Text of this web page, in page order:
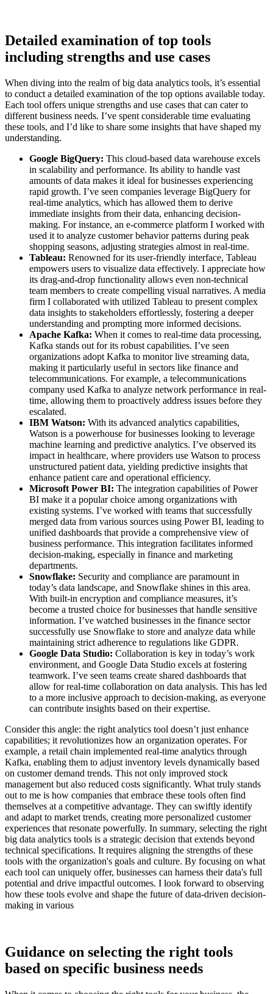
Detailed examination of top tools
including strengths and use cases
When diving into the realm of big data analytics tools, it’s essential
to conduct a detailed examination of the top options available today.
Each tool offers unique strengths and use cases that can cater to
different business needs. I’ve spent considerable time evaluating
these tools, and I’d like to share some insights that have shaped my
understanding.
Google BigQuery: This cloud-based data warehouse excels
in scalability and performance. Its ability to handle vast
amounts of data makes it ideal for businesses experiencing
rapid growth. I’ve seen companies leverage BigQuery for
real-time analytics, which has allowed them to derive
immediate insights from their data, enhancing decision-
making. For instance, an e-commerce platform I worked with
used it to analyze customer behavior patterns during peak
shopping seasons, adjusting strategies almost in real-time.
Tableau: Renowned for its user-friendly interface, Tableau
empowers users to visualize data effectively. I appreciate how
its drag-and-drop functionality allows even non-technical
team members to create compelling visual narratives. A media
firm I collaborated with utilized Tableau to present complex
data insights to stakeholders effortlessly, fostering a deeper
understanding and prompting more informed decisions.
Apache Kafka: When it comes to real-time data processing,
Kafka stands out for its robust capabilities. I’ve seen
organizations adopt Kafka to monitor live streaming data,
making it particularly useful in sectors like finance and
telecommunications. For example, a telecommunications
company used Kafka to analyze network performance in real-
time, allowing them to proactively address issues before they
escalated.
IBM Watson: With its advanced analytics capabilities,
Watson is a powerhouse for businesses looking to leverage
machine learning and predictive analytics. I’ve observed its
impact in healthcare, where providers use Watson to process
unstructured patient data, yielding predictive insights that
enhance patient care and operational efficiency.
Microsoft Power BI: The integration capabilities of Power
BI make it a popular choice among organizations with
existing systems. I’ve worked with teams that successfully
merged data from various sources using Power BI, leading to
unified dashboards that provide a comprehensive view of
business performance. This integration facilitates informed
decision-making, especially in finance and marketing
departments.
Snowflake: Security and compliance are paramount in
today’s data landscape, and Snowflake shines in this area.
With built-in encryption and compliance measures, it’s
become a trusted choice for businesses that handle sensitive
information. I’ve watched businesses in the finance sector
successfully use Snowflake to store and analyze data while
maintaining strict adherence to regulations like GDPR.
Google Data Studio: Collaboration is key in today’s work
environment, and Google Data Studio excels at fostering
teamwork. I’ve seen teams create shared dashboards that
allow for real-time collaboration on data analysis. This has led
to a more inclusive approach to decision-making, as everyone
can contribute insights based on their expertise.
Consider this angle: the right analytics tool doesn’t just enhance
capabilities; it revolutionizes how an organization operates. For
example, a retail chain implemented real-time analytics through
Kafka, enabling them to adjust inventory levels dynamically based
on customer demand trends. This not only improved stock
management but also reduced costs significantly. What truly stands
out to me is how companies that embrace these tools often find
themselves at a competitive advantage. They can swiftly identify
and adapt to market trends, creating more personalized customer
experiences that resonate powerfully. In summary, selecting the right
big data analytics tools is a strategic decision that extends beyond
technical specifications. It requires aligning the strengths of these
tools with the organization's goals and culture. By focusing on what
each tool can uniquely offer, businesses can harness their data's full
potential and drive impactful outcomes. I look forward to observing
how these tools evolve and shape the future of data-driven decision-
making in various
Guidance on selecting the right tools
based on specific business needs